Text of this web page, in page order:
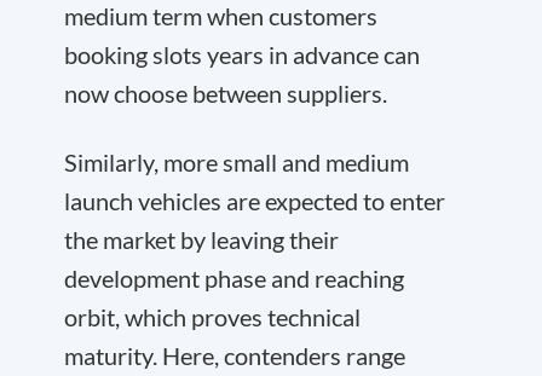
medium term when customers
booking slots years in advance can
now choose between suppliers.
Similarly, more small and medium
launch vehicles are expected to enter
the market by leaving their
development phase and reaching
orbit, which proves technical
maturity. Here, contenders range